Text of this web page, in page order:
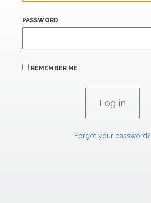
PASSWORD
REMEMBER ME
Forgot your password?